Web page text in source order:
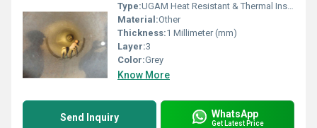
Type:UGAM Heat Resistant & Thermal Insulation Paint For 1200 Deg C -WB
Material:Other
Thickness:1 Millimeter (mm)
Layer:3
Color:Grey
Know More
Send Inquiry WhatsApp
Get Latest Price